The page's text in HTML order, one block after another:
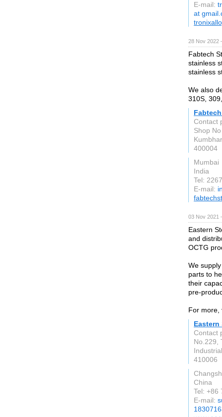
E-mail:
at
28 Nov 2022
Fabtech
stainless
stainless
We also
310S,
Contact
Shop
400004
Mumbai
India
Tel:
E-mail:
03 Nov 2021
Eastern
and
OCTG
We
parts to
their
pre-
For more,
Contact
No.229,
410006
China
Tel: +86
E-mail: